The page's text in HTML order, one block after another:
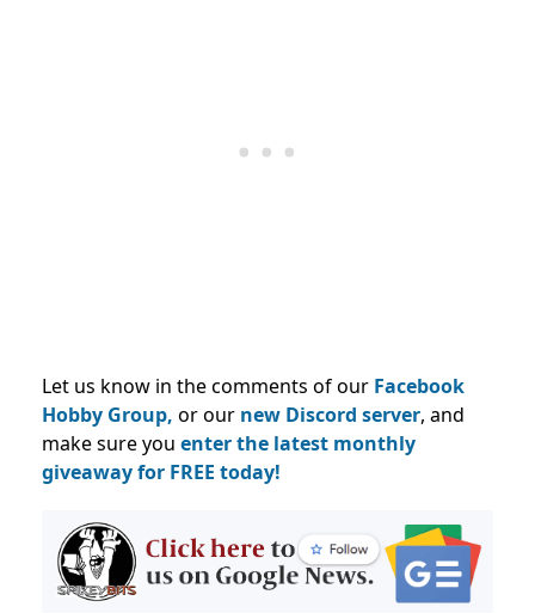
Let us know in the comments of our Facebook
Hobby Group, or our new Discord server, and
make sure you enter the latest monthly
giveaway for FREE today!